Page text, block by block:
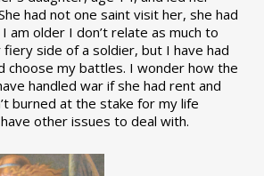
had not one saint visit her, she had
am older I don’t relate as much to
fiery side of a soldier, but I have had
choose my battles. I wonder how the
handled war if she had rent and
burned at the stake for my life
other issues to deal with.